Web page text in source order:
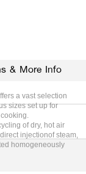
& More Info
a vast selection
sizes set up for
of dry, hot air
injectionof steam,
homogeneously